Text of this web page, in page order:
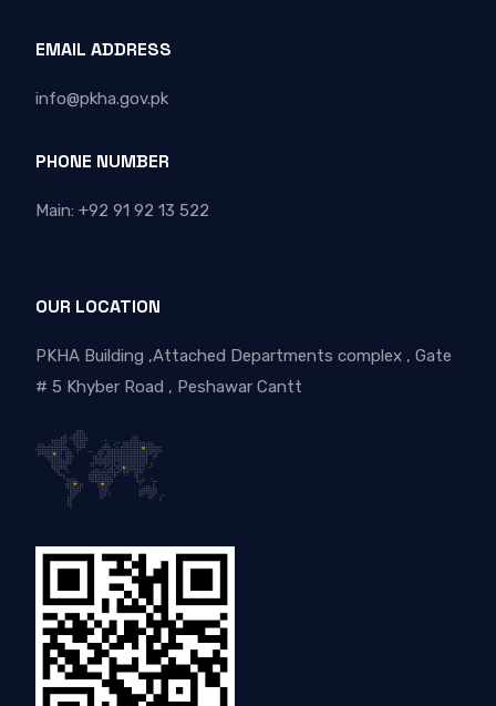
EMAIL ADDRESS
info@pkha.gov.pk
PHONE NUMBER
Main: +92 91 92 13 522
OUR LOCATION
PKHA Building ,Attached Departments complex , Gate
# 5 Khyber Road , Peshawar Cantt